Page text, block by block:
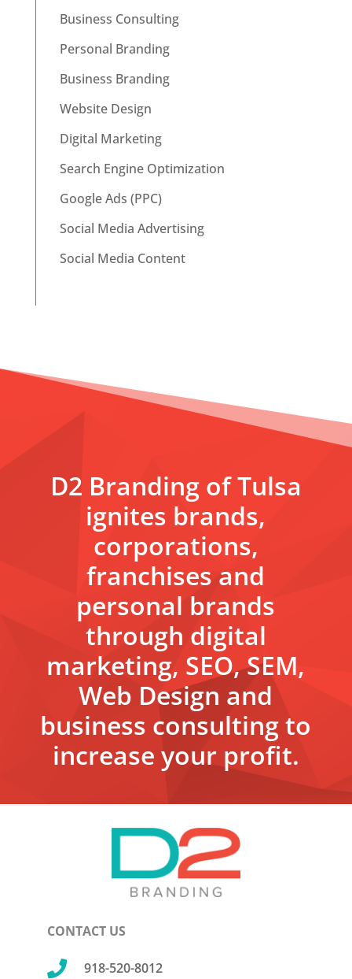
Business Consulting
Personal Branding
Business Branding
Website Design
Digital Marketing
Search Engine Optimization
Google Ads (PPC)
Social Media Advertising
Social Media Content
D2 Branding of Tulsa
ignites brands,
corporations,
franchises and
personal brands
through digital
marketing, SEO, SEM,
Web Design and
business consulting to
increase your profit.
CONTACT US
 918-520-8012